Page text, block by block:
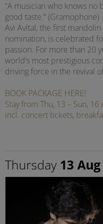
“A musician who knows
good taste.” (Gramophone)
Avi Avital, the first
nomination, is celebrated
passion. For more than 20
world’s most prestigious
driving force in the revival
BOOK PACKAGE HERE!
Stay from Thu, 13 – Sun, 16
incl. concert tickets,
Thursday 13 Aug